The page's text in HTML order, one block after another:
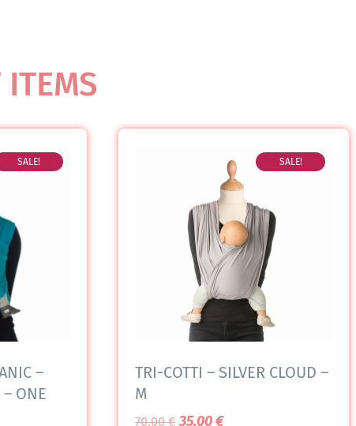
SALE!
–
– ONE
SALE!
TRI-COTTI – SILVER CLOUD –
M
70,00€ 35,00€